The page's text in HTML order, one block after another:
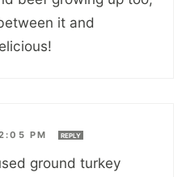
it and
PM REPLY
ground turkey